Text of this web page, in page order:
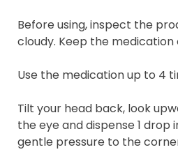
Before using, inspect the
cloudy. Keep the
Use the medication up to 4
Tilt your head back, look
the eye and dispense 1
gentle pressure to the